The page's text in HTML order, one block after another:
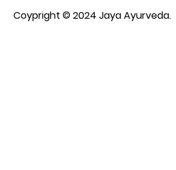
Coypright © 2024 Jaya Ayurveda.